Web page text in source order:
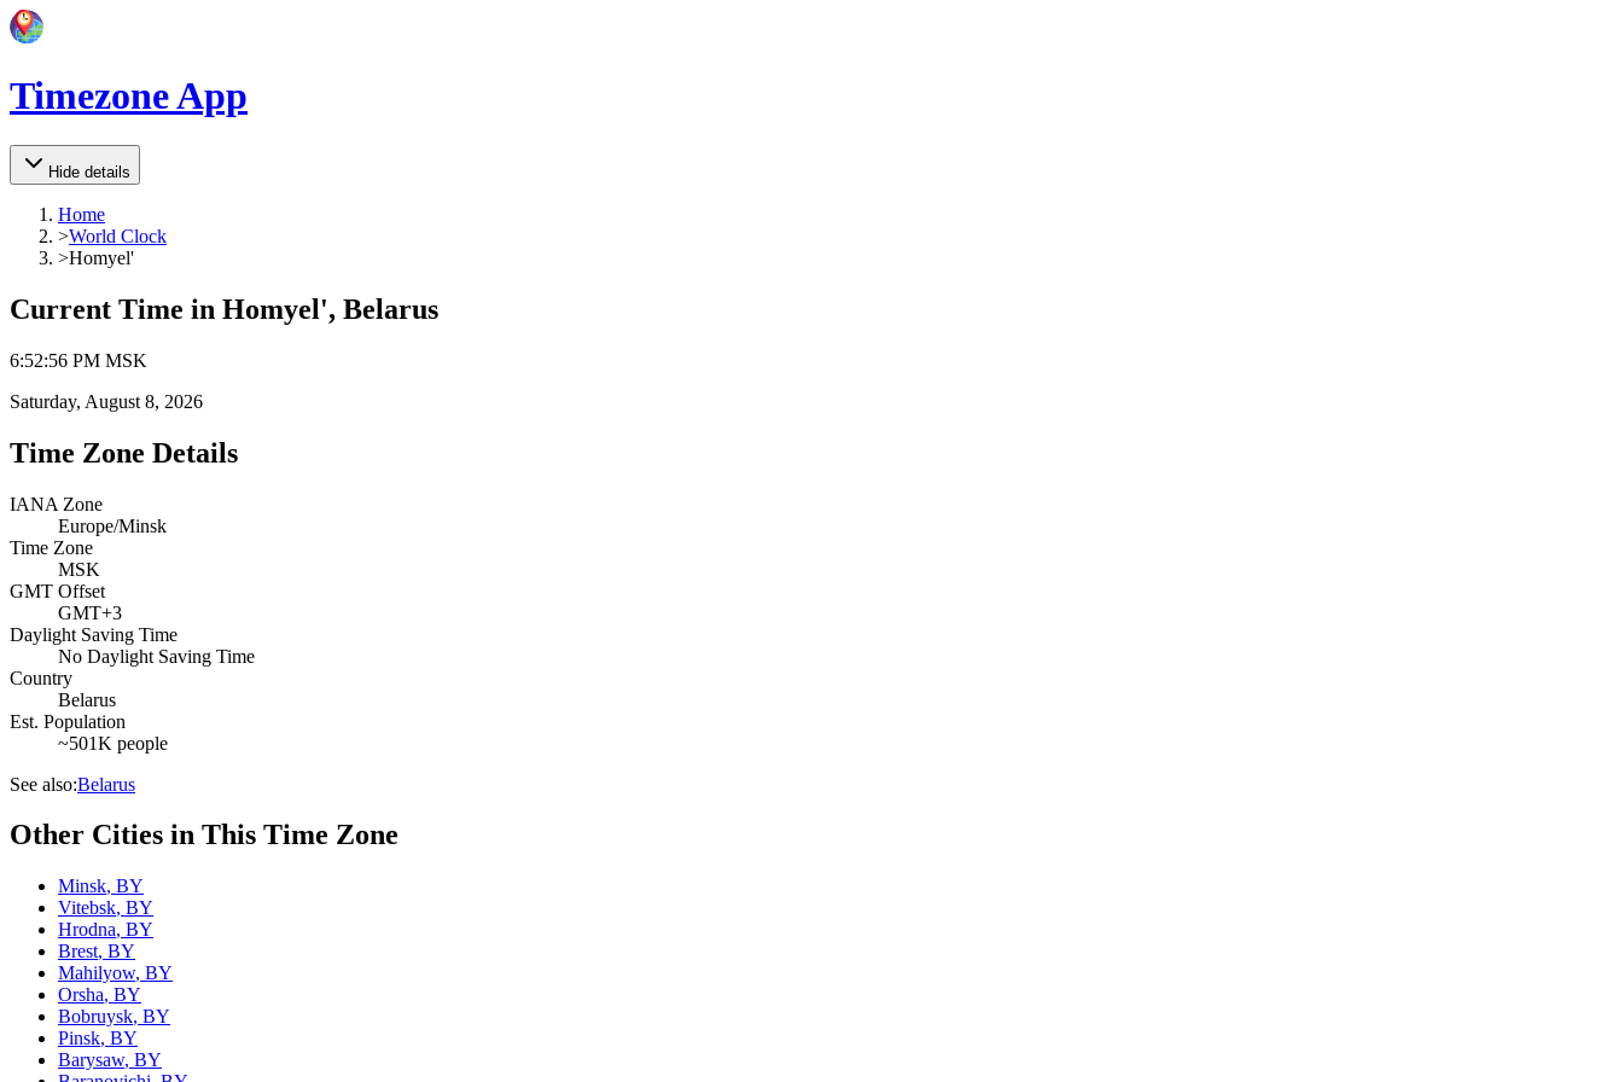
Timezone App
Hide details
Home
>World Clock
>Homyel'
Current Time in Homyel', Belarus
6:52:56 PM MSK
Saturday, August 8, 2026
Time Zone Details
IANA Zone
Europe/Minsk
Time Zone
MSK
GMT Offset
GMT+3
Daylight Saving Time
No Daylight Saving Time
Country
Belarus
Est. Population
~501K people
See also:Belarus
Other Cities in This Time Zone
Minsk, BY
Vitebsk, BY
Hrodna, BY
Brest, BY
Mahilyow, BY
Orsha, BY
Bobruysk, BY
Pinsk, BY
Barysaw, BY